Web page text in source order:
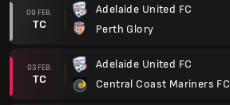
09 FEB.
TC
Adelaide United FC
Perth Glory
03 FEB.
TC
Adelaide United FC
Central Coast Mariners FC